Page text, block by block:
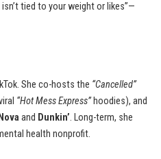
tied to your weight or likes”—
She co-hosts the “Cancelled”
“Hot Mess Express”hoodies), and
and Dunkin’. Long-term, she
health nonprofit.